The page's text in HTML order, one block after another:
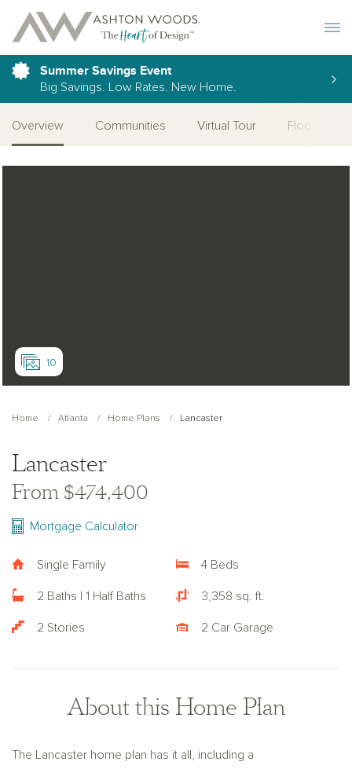
Summer Savings Event
Big Savings. Low Rates. New Home.
Overview Communities Virtual Tour Floor Plan
10
Home Atlanta Home Plans Lancaster
Lancaster
From $474,400
Mortgage Calculator
Single Family 4 Beds
2 Baths | 1 Half Baths 3,358 sq. ft.
2 Stories 2 Car Garage
About this Home Plan
The Lancaster home plan has it all, including a